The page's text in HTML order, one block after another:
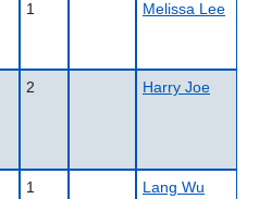
1 Melissa Lee
2 Harry Joe
1 Lang Wu